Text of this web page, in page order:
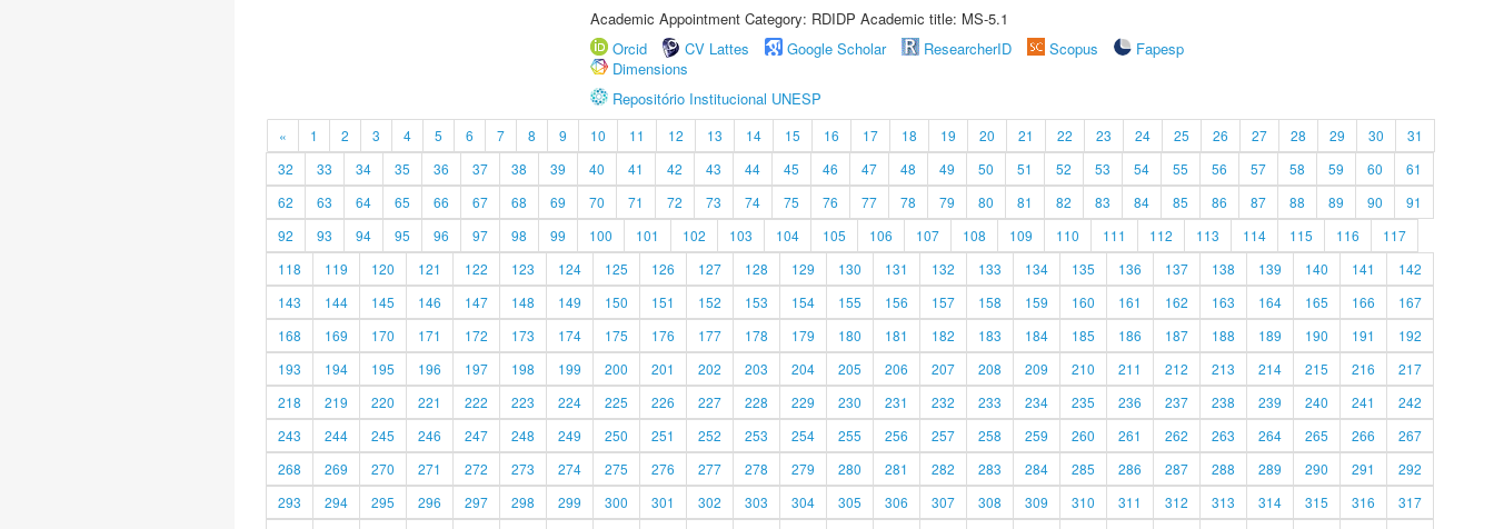
Academic Appointment Category: RDIDP Academic title: MS-5.1
Orcid
CV Lattes Google Scholar ResearcherID Scopus
Fapesp
Dimensions
Repositório Institucional UNESP
« 1 2 3 4 5 6 7 8 9 10 11 12 13 14 15 16 17 18 19 20 21 22 23 24 25 26 27 28 29 30
31
32
33 34 35 36 37 38 39 40 41 42 43 44 45 46 47 48 49 50 51 52 53 54 55 56 57 58 59 60
61
62
63 64 65 66 67 68 69 70 71 72 73 74 75 76 77 78 79 80 81 82 83 84 85 86 87 88 89 90
91
92
93 94 95 96 97 98 99 100 101 102 103 104 105 106 107 108 109 110 111 112 113 114 115 116
117
118
119 120 121 122 123 124 125 126 127 128 129 130 131 132 133 134 135 136 137 138 139 140 141
142
143
144 145 146 147 148 149 150 151 152 153 154 155 156 157 158 159 160 161 162 163 164 165 166
167
168
169 170 171 172 173 174 175 176 177 178 179 180 181 182 183 184 185 186 187 188 189 190 191
192
193
194 195 196 197 198 199 200 201 202 203 204 205 206 207 208 209 210 211 212 213 214 215 216
217
218
219 220 221 222 223 224 225 226 227 228 229 230 231 232 233 234 235 236 237 238 239 240 241
242
243
244 245 246 247 248 249 250 251 252 253 254 255 256 257 258 259 260 261 262 263 264 265 266
267
268
269 270 271 272 273 274 275 276 277 278 279 280 281 282 283 284 285 286 287 288 289 290 291
292
293
294 295 296 297 298 299 300 301 302 303 304 305 306 307 308 309 310 311 312 313 314 315 316
317